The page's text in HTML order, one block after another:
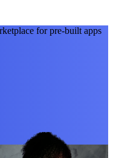
for pre-built apps